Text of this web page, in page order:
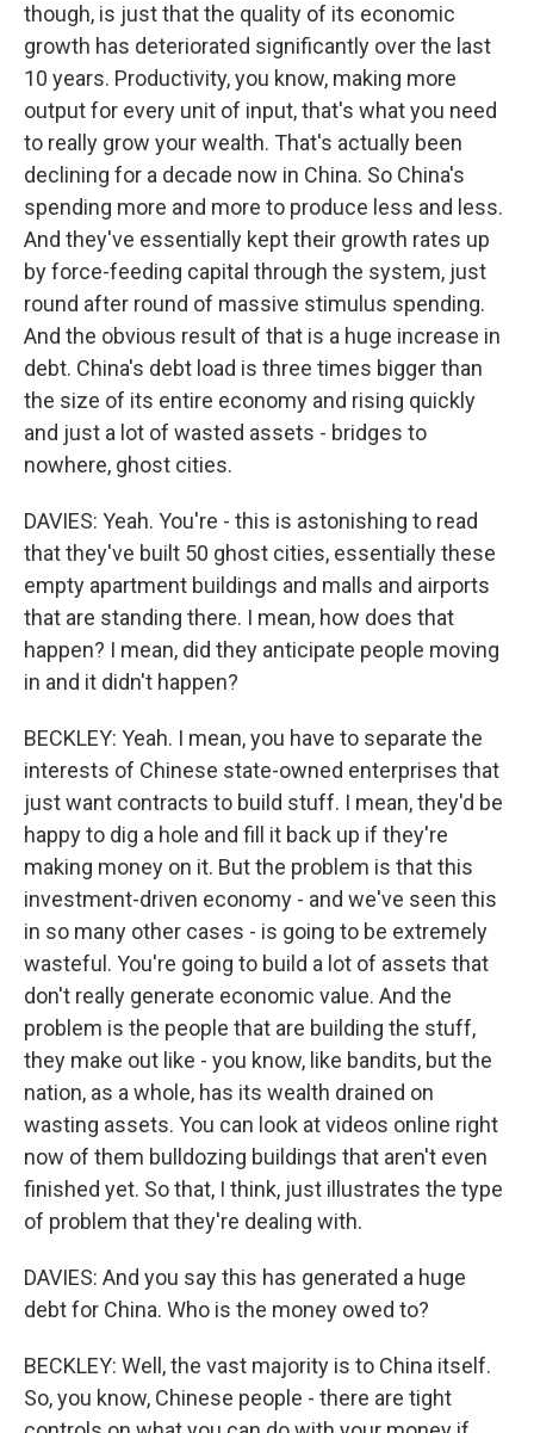
though, is just that the quality of its economic
growth has deteriorated significantly over the last
10 years. Productivity, you know, making more
output for every unit of input, that's what you need
to really grow your wealth. That's actually been
declining for a decade now in China. So China's
spending more and more to produce less and less.
And they've essentially kept their growth rates up
by force-feeding capital through the system, just
round after round of massive stimulus spending.
And the obvious result of that is a huge increase in
debt. China's debt load is three times bigger than
the size of its entire economy and rising quickly
and just a lot of wasted assets - bridges to
nowhere, ghost cities.
DAVIES: Yeah. You're - this is astonishing to read
that they've built 50 ghost cities, essentially these
empty apartment buildings and malls and airports
that are standing there. I mean, how does that
happen? I mean, did they anticipate people moving
in and it didn't happen?
BECKLEY: Yeah. I mean, you have to separate the
interests of Chinese state-owned enterprises that
just want contracts to build stuff. I mean, they'd be
happy to dig a hole and fill it back up if they're
making money on it. But the problem is that this
investment-driven economy - and we've seen this
in so many other cases - is going to be extremely
wasteful. You're going to build a lot of assets that
don't really generate economic value. And the
problem is the people that are building the stuff,
they make out like - you know, like bandits, but the
nation, as a whole, has its wealth drained on
wasting assets. You can look at videos online right
now of them bulldozing buildings that aren't even
finished yet. So that, I think, just illustrates the type
of problem that they're dealing with.
DAVIES: And you say this has generated a huge
debt for China. Who is the money owed to?
BECKLEY: Well, the vast majority is to China itself.
So, you know, Chinese people - there are tight